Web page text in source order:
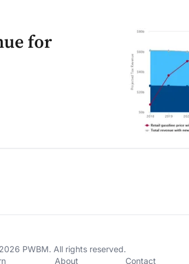
for
PWBM. All rights reserved.
About Contact